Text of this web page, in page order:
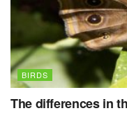
BIRDS
The differences in